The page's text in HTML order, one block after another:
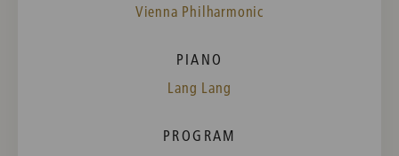
Vienna Philharmonic
PIANO
Lang Lang
PROGRAM